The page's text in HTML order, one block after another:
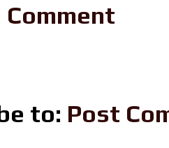
Comment
to: Post